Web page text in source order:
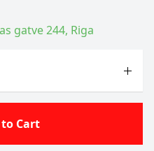
gatve 244, Riga
Cart